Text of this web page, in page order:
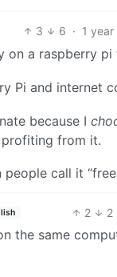
3 6 · 1
on a raspberry
Pi and internet
because I
from it.
call it “free
2 2
the same